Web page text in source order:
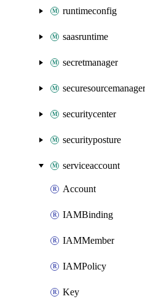
runtimeconfig
saasruntime
secretmanager
securesourcemanager
securitycenter
securityposture
serviceaccount
Account
IAMBinding
IAMMember
IAMPolicy
Key